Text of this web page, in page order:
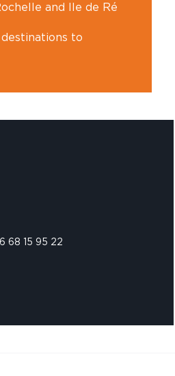
and Ile de Ré
to
68 15 95 22